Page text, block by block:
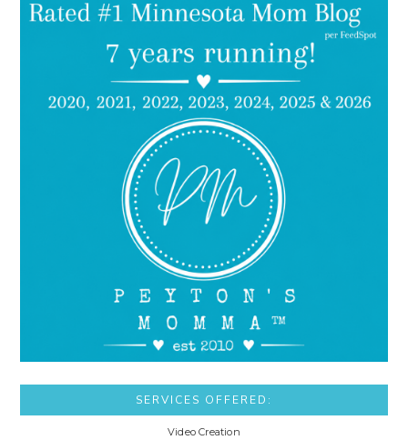
SERVICES OFFERED:
Video Creation